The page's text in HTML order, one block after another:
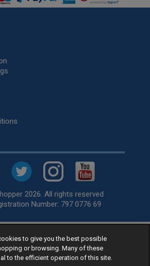
2026. All rights reserved
Number: 797 0776 69
tyres, available for fitting by over 1,000+
across the United Kingdom.
from our best sellingcar tyres by
to give you the best possible
or browsing. Many of these
to the efficient operation of this site.